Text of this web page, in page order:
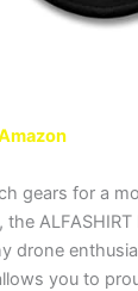
gears for a
drone
you to